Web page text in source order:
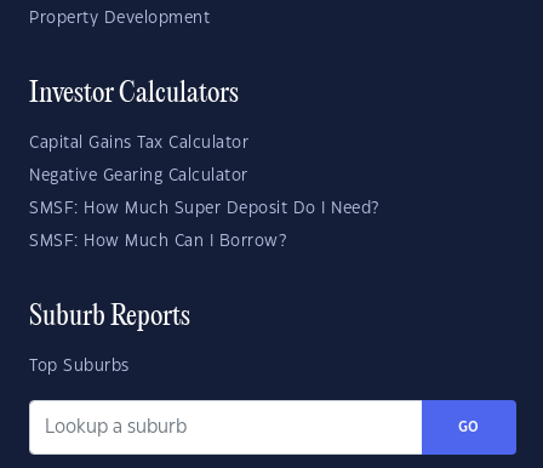
Property Development
Investor Calculators
Capital Gains Tax Calculator
Negative Gearing Calculator
SMSF: How Much Super Deposit Do I Need?
SMSF: How Much Can I Borrow?
Suburb Reports
Top Suburbs
GO